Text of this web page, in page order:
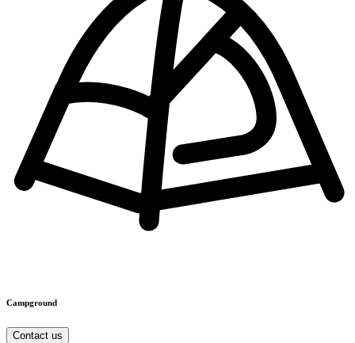
Campground
Contact us